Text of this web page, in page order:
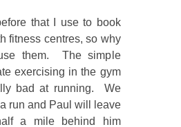
that I use to book
fitness centres, so why
them. The simple
exercising in the gym
bad at running. We
run and Paul will leave
a mile behind him